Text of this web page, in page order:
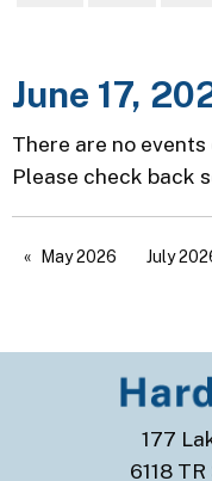
June 17,
There are no
Please check back
May 2026 July
177
6118